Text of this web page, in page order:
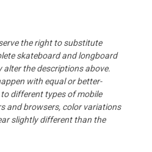
the right to substitute
skateboard and longboard
the descriptions above.
with equal or better-
different types of mobile
and browsers, color variations
slightly different than the